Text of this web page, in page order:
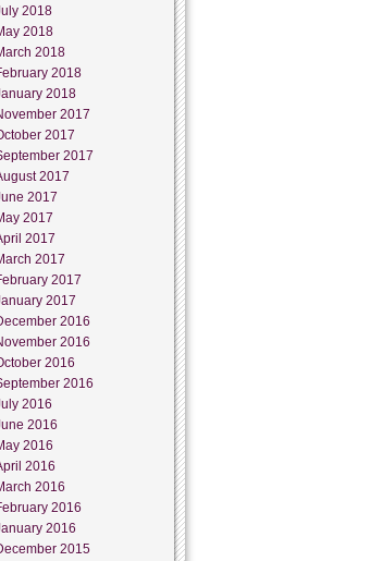
2018
2018
2018
2018
2018
2017
2017
2017
2017
2017
2017
2017
2017
2017
2017
2016
2016
2016
2016
2016
2016
2016
2016
2016
2016
2016
2015